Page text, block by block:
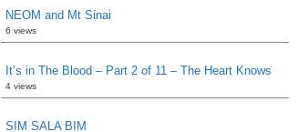
NEOM and Mt Sinai
6 views
It’s in The Blood – Part 2 of 11 – The Heart Knows
4 views
SIM SALA BIM